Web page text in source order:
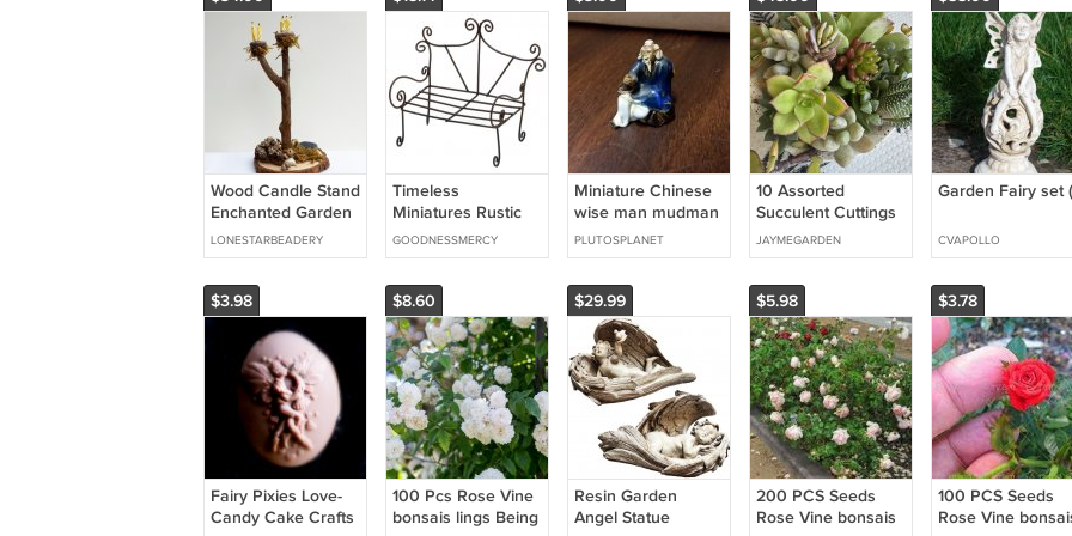
Wood Candle Stand
Enchanted Garden
Fairy Accessories
Dollhouse Mini
LONESTARBEADERY
Timeless
Miniatures Rustic
Garden Bench
GOODNESSMERCY
Miniature Chinese
wise man mudman
figurine
PLUTOSPLANET
10 Assorted
Succulent Cuttings
– Mixed Varieties
for Terrariums, Dish
JAYMEGARDEN
Garden Fairy set
CVAPOLLO
$3.98
Fairy Pixies Love-
Candy Cake Crafts
$8.60
100 Pcs Rose Vine
bonsais lings Being
$29.99
Resin Garden
Angel Statue
$5.98
200 PCS Seeds
Rose Vine bonsais
$3.78
100 PCS Seeds
Rose Vine